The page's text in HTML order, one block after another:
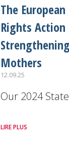
The
Rights Action
Mothers
12.09.25
Our 2024
across 11 EU
LIRE PLUS